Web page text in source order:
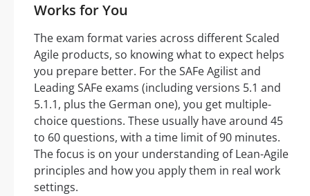
Works for You
The exam format varies across different Scaled
Agile products, so knowing what to expect helps
you prepare better. For the SAFe Agilist and
Leading SAFe exams (including versions 5.1 and
5.1.1, plus the German one), you get multiple-
choice questions. These usually have around 45
to 60 questions, with a time limit of 90 minutes.
The focus is on your understanding of Lean-Agile
principles and how you apply them in real work
settings.